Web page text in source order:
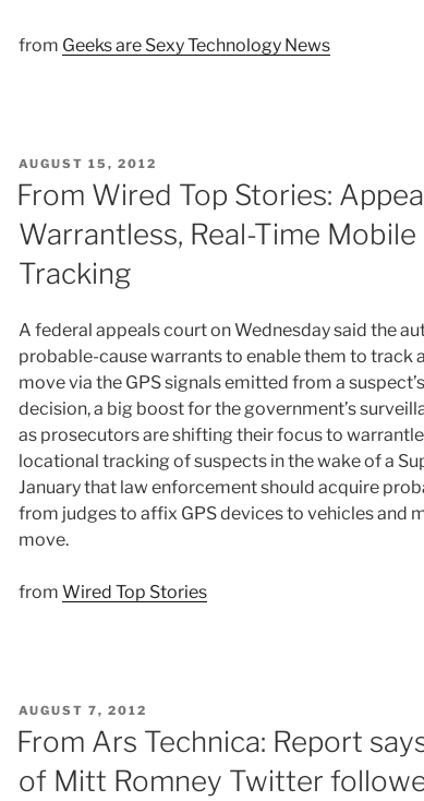
from Geeks are Sexy Technology News
POSTED
AUGUST 15, 2012
From Wired Top Stories:
Warrantless, Real-Time
Tracking
A federal appeals court on Wednesday said the
probable-cause warrants to enable them to track
move via the GPS signals emitted from a
decision, a big boost for the government’s
as prosecutors are shifting their focus to
locational tracking of suspects in the wake of a
January that law enforcement should acquire
from judges to affix GPS devices to vehicles and
move.
from Wired Top Stories
POSTED
ON
AUGUST 7, 2012
From Ars Technica: Report
of Mitt Romney Twitter